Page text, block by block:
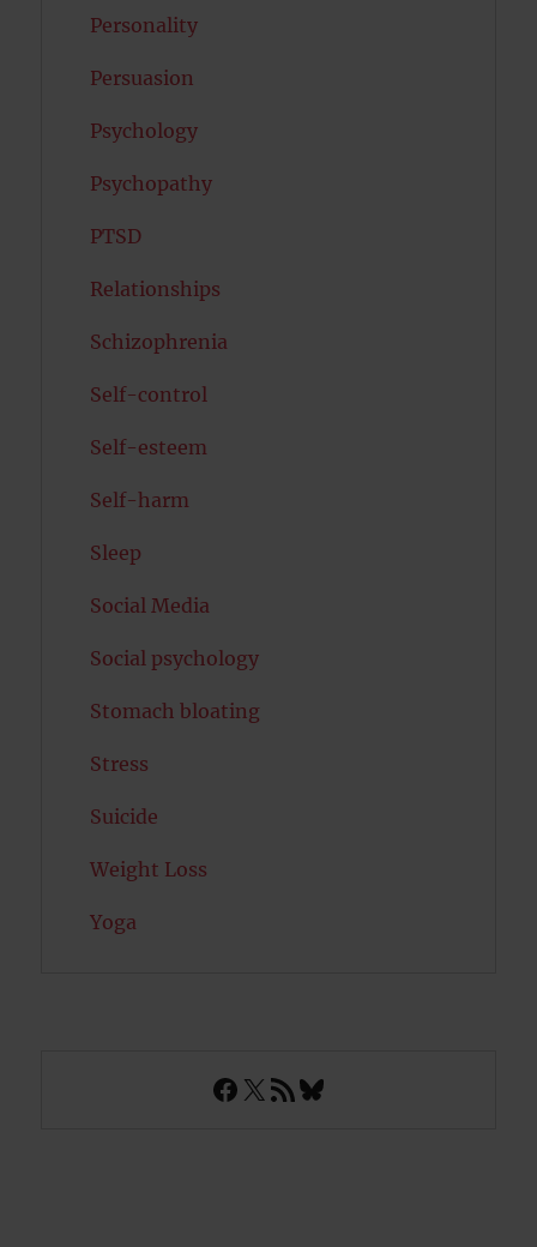
Personality
Persuasion
Psychology
Psychopathy
PTSD
Relationships
Schizophrenia
Self-control
Self-esteem
Self-harm
Sleep
Social Media
Social psychology
Stomach bloating
Stress
Suicide
Weight Loss
Yoga
Facebook
X RSS FeedBluesky